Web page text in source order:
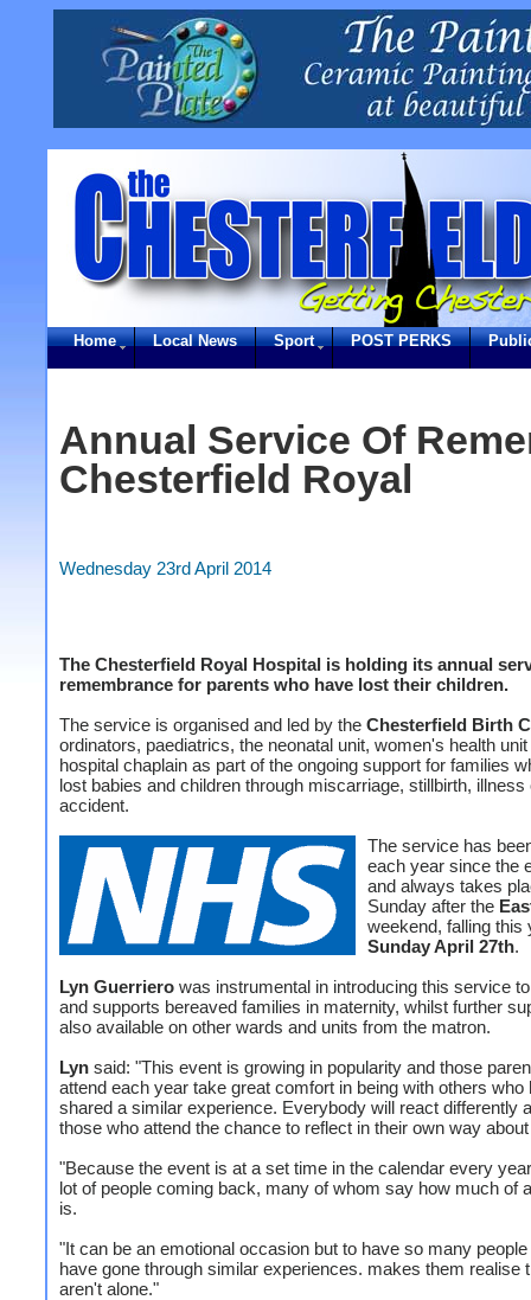
Home Local News Sport POST PERKS
Annual Service Of
Chesterfield Royal
Wednesday 23rd April 2014
The Chesterfield Royal Hospital is holding its annual
remembrance for parents who have lost their children.
The service is organised and led by the Chesterfield Birth
ordinators, paediatrics, the neonatal unit, women's health
hospital chaplain as part of the ongoing support for families
lost babies and children through miscarriage, stillbirth, illness
accident.
The service has
each year since the
and always takes
Sunday after the
weekend, falling this
Sunday April 27th.
Lyn Guerriero was instrumental in introducing this service
and supports bereaved families in maternity, whilst further
also available on other wards and units from the matron.
Lyn said: "This event is growing in popularity and those
attend each year take great comfort in being with others who
shared a similar experience. Everybody will react differently
those who attend the chance to reflect in their own way
"Because the event is at a set time in the calendar every
lot of people coming back, many of whom say how much of
is.
"It can be an emotional occasion but to have so many
have gone through similar experiences. makes them realise
aren't alone."